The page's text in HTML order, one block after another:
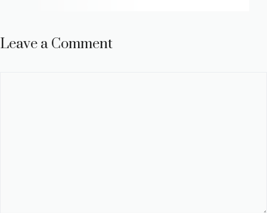
Leave a Comment